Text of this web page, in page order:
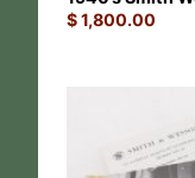
$1,800.00